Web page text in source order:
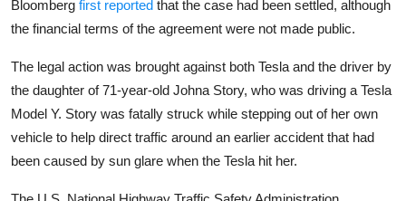
Transportation
Bloomberg first reported that the case had been settled, although
the financial terms of the agreement were not made public.
The legal action was brought against both Tesla and the driver by
the daughter of 71-year-old Johna Story, who was driving a Tesla
Model Y. Story was fatally struck while stepping out of her own
vehicle to help direct traffic around an earlier accident that had
been caused by sun glare when the Tesla hit her.